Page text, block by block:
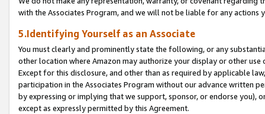
with the Associates Program, and we will not be liable for any actions
5.Identifying Yourself as an Associate
You must clearly and prominently state the following, or any
other location where Amazon may authorize your display or other
Except for this disclosure, and other than as required by applicable
participation in the Associates Program without our advance written
by expressing or implying that we support, sponsor, or endorse you),
except as expressly permitted by this Agreement.